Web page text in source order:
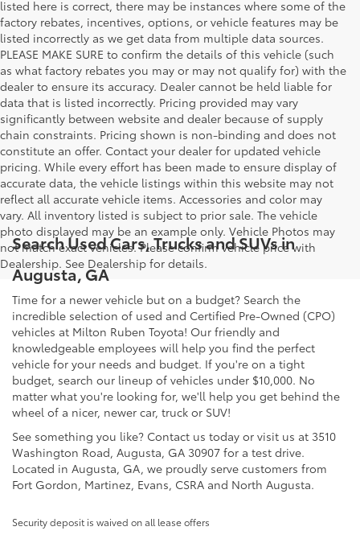
listed here is correct, there may be instances where some of the
factory rebates, incentives, options, or vehicle features may be
listed incorrectly as we get data from multiple data sources.
PLEASE MAKE SURE to confirm the details of this vehicle (such
as what factory rebates you may or may not qualify for) with the
dealer to ensure its accuracy. Dealer cannot be held liable for
data that is listed incorrectly. Pricing provided may vary
significantly between website and dealer because of supply
chain constraints. Pricing shown is non-binding and does not
constitute an offer. Contact your dealer for updated vehicle
pricing. While every effort has been made to ensure display of
accurate data, the vehicle listings within this website may not
reflect all accurate vehicle items. Accessories and color may
vary. All inventory listed is subject to prior sale. The vehicle
photo displayed may be an example only. Vehicle Photos may
not match exact vehicles. Please confirm vehicle price with
Dealership. See Dealership for details.
Search Used Cars, Trucks and SUVs in
Augusta, GA
Time for a newer vehicle but on a budget? Search the
incredible selection of used and Certified Pre-Owned (CPO)
vehicles at Milton Ruben Toyota! Our friendly and
knowledgeable employees will help you find the perfect
vehicle for your needs and budget. If you're on a tight
budget, search our lineup of vehicles under $10,000. No
matter what you're looking for, we'll help you get behind the
wheel of a nicer, newer car, truck or SUV!
See something you like? Contact us today or visit us at 3510
Washington Road, Augusta, GA 30907 for a test drive.
Located in Augusta, GA, we proudly serve customers from
Fort Gordon, Martinez, Evans, CSRA and North Augusta.
Security deposit is waived on all lease offers